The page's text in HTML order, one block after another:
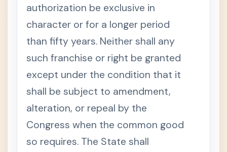
authorization be exclusive in
character or for a longer period
than fifty years. Neither shall any
such franchise or right be granted
except under the condition that it
shall be subject to amendment,
alteration, or repeal by the
Congress when the common good
so requires. The State shall